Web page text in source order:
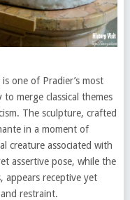
one of Pradier’s most
merge classical themes
The sculpture, crafted
in a moment of
creature associated with
assertive pose, while the
appears receptive yet
restraint.